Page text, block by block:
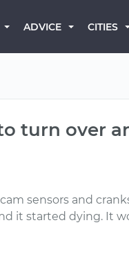
ADVICE CITIES
turn over
sensors and
it started dying. It